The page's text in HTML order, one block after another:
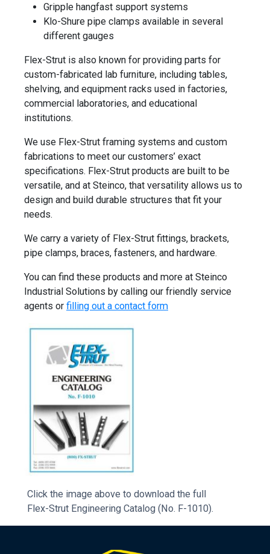
Gripple hangfast support systems
Klo-Shure pipe clamps available in several
different gauges
Flex-Strut is also known for providing parts for
custom-fabricated lab furniture, including tables,
shelving, and equipment racks used in factories,
commercial laboratories, and educational
institutions.
We use Flex-Strut framing systems and custom
fabrications to meet our customers’ exact
specifications. Flex-Strut products are built to be
versatile, and at Steinco, that versatility allows us to
design and build durable structures that fit your
needs.
We carry a variety of Flex-Strut fittings, brackets,
pipe clamps, braces, fasteners, and hardware.
You can find these products and more at Steinco
Industrial Solutions by calling our friendly service
agents or filling out a contact form
Click the image above to download the full
Flex-Strut Engineering Catalog (No. F-1010).